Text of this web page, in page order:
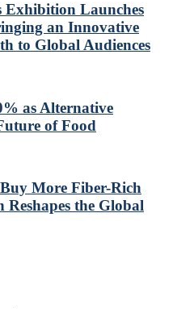
Exhibition Launches
an Innovative
to Global Audiences
as Alternative
of Food
More Fiber-Rich
the Global